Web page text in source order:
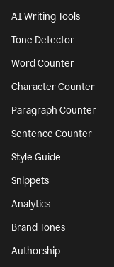
AI Writing Tools
Tone Detector
Word Counter
Character Counter
Paragraph Counter
Sentence Counter
Style Guide
Snippets
Analytics
Brand Tones
Authorship